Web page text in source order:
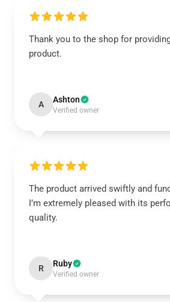
Thank you to the shop for
product.
A Ashton
Verified owner
The product arrived swiftly and
I’m extremely pleased with its
quality.
R Ruby
Verified owner